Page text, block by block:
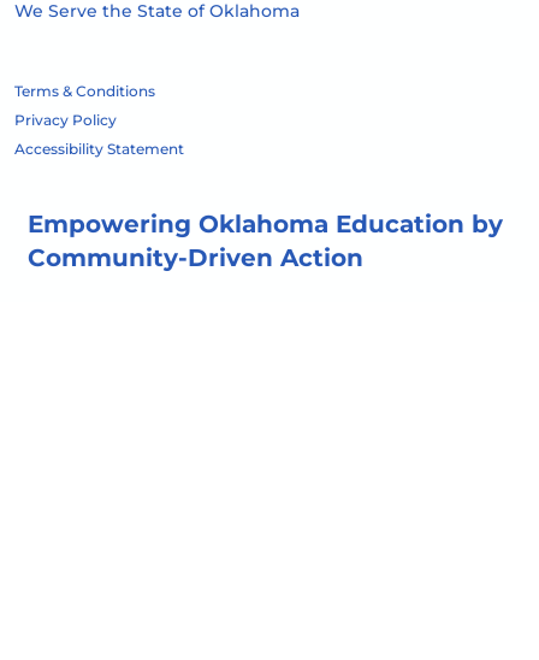
We Serve the State of Oklahoma
Terms & Conditions
Privacy Policy
Accessibility Statement
Empowering Oklahoma Education by
Community-Driven Action